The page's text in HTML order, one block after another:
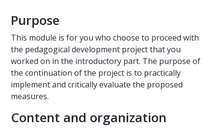
Purpose
This module is for you who choose to proceed with
the pedagogical development project that you
worked on in the introductory part. The purpose of
the continuation of the project is to practically
implement and critically evaluate the proposed
measures.
Content and organization